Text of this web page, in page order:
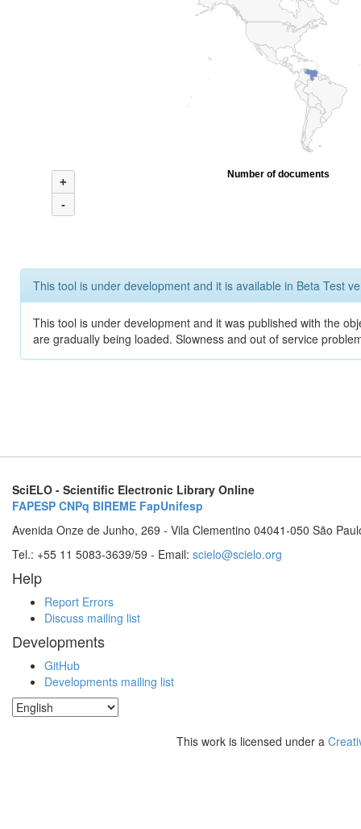
+
-
Number of documents
This tool is under development and it is available in Beta Test
This tool is under development and it was published with the
are gradually being loaded. Slowness and out of service
SciELO - Scientific Electronic Library Online
FAPESP CNPq BIREME FapUnifesp
Avenida Onze de Junho, 269 - Vila Clementino 04041-050 São
Tel.: +55 11 5083-3639/59 - Email: scielo@scielo.org
Help
Report Errors
Discuss mailing list
Developments
GitHub
Developments mailing list
This work is licensed under a